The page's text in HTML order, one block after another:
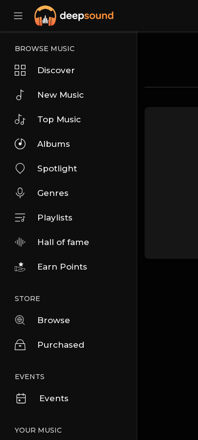
BROWSE MUSIC
Discover
New Music
Top Music
Albums
Spotlight
Genres
Playlists
Hall of fame
Earn Points
STORE
Browse
Purchased
EVENTS
Events
YOUR MUSIC